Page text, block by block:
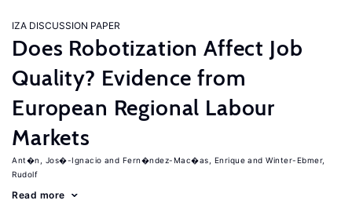
IZA DISCUSSION PAPER
Does Robotization Affect Job
Quality? Evidence from
European Regional Labour
Markets
Ant�n, Jos�-Ignacio Fern�ndez-Mac�as, Enrique
Winter-Ebmer,
Rudolf
Read more